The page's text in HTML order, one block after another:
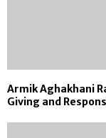
Armik Aghakhani
Giving and